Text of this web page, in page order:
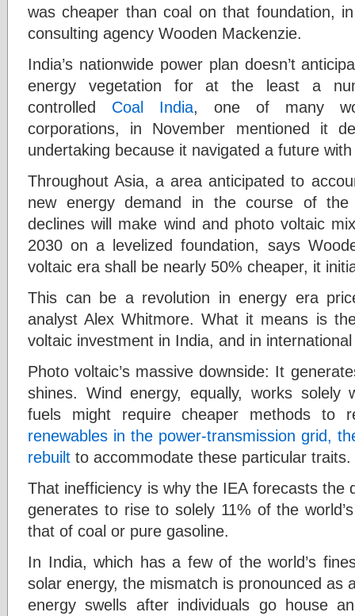
was cheaper than coal on that foundation,
consulting agency Wooden Mackenzie.
India’s nationwide power plan doesn’t
energy vegetation for at the least a
controlled Coal India, one of many
corporations, in November mentioned it
undertaking because it navigated a future
Throughout Asia, a area anticipated to
new energy demand in the course of
declines will make wind and photo voltaic
2030 on a levelized foundation, says
voltaic era shall be nearly 50% cheaper, it
This can be a revolution in energy era
analyst Alex Whitmore. What it means is
voltaic investment in India, and in
Photo voltaic’s massive downside: It
shines. Wind energy, equally, works solely
fuels might require cheaper methods to
renewables in the power-transmission grid,
rebuilt to accommodate these particular traits.
That inefficiency is why the IEA forecasts the
generates to rise to solely 11% of the
that of coal or pure gasoline.
In India, which has a few of the world’s
solar energy, the mismatch is pronounced as
energy swells after individuals go house